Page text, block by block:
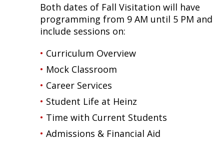
Both dates of Fall Visitation will have
programming from 9 AM until 5 PM and
include sessions on:
Curriculum Overview
Mock Classroom
Career Services
Student Life at Heinz
Time with Current Students
Admissions & Financial Aid